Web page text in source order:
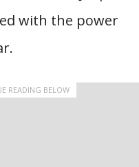
with the power
READING BELOW